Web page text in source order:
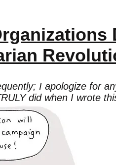
I apologize for
did when I wrote